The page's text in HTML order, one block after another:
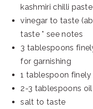
kashmiri chilli
vinegar to taste
taste * see notes
3 tablespoons
for garnishing
1 tablespoon
2-3 tablespoons oil
salt to taste